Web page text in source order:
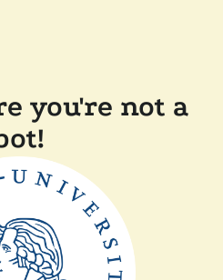
you're not a